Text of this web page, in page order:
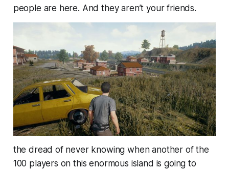
people are here. And they aren’t your friends.
the dread of never knowing when another of the
100 players on this enormous island is going to